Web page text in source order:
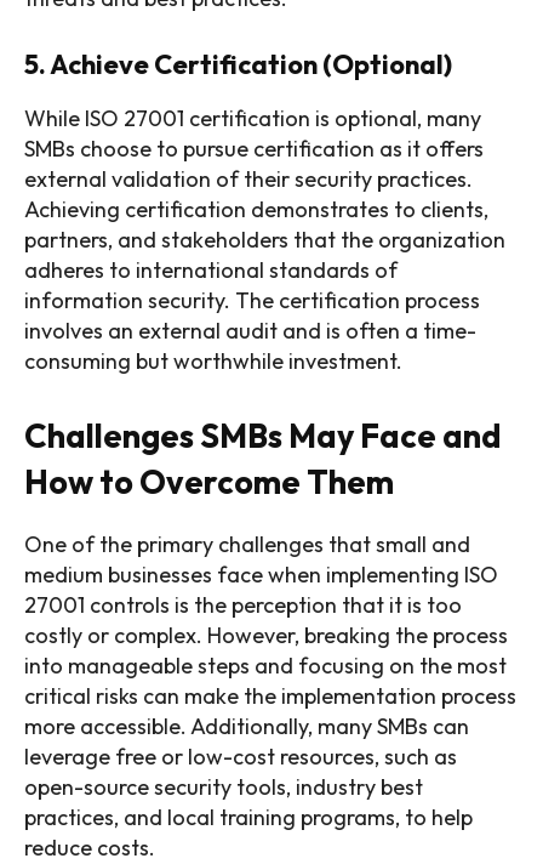
5. Achieve Certification (Optional)
While ISO 27001 certification is optional, many
SMBs choose to pursue certification as it offers
external validation of their security practices.
Achieving certification demonstrates to clients,
partners, and stakeholders that the organization
adheres to international standards of
information security. The certification process
involves an external audit and is often a time-
consuming but worthwhile investment.
Challenges SMBs May Face and
How to Overcome Them
One of the primary challenges that small and
medium businesses face when implementing ISO
27001 controls is the perception that it is too
costly or complex. However, breaking the process
into manageable steps and focusing on the most
critical risks can make the implementation process
more accessible. Additionally, many SMBs can
leverage free or low-cost resources, such as
open-source security tools, industry best
practices, and local training programs, to help
reduce costs.